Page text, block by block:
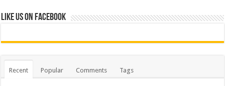
Like us on Facebook
Recent Popular Comments Tags